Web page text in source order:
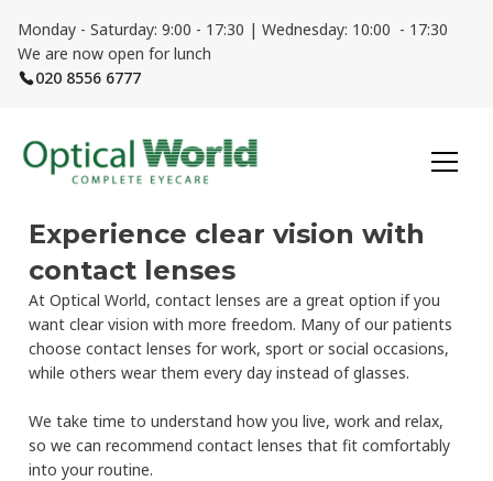
Monday - Saturday: 9:00 - 17:30 | Wednesday: 10:00 - 17:30
We are now open for lunch
020 8556 6777
Experience clear vision with
contact lenses
At Optical World, contact lenses are a great option if you
want clear vision with more freedom. Many of our patients
choose contact lenses for work, sport or social occasions,
while others wear them every day instead of glasses.
We take time to understand how you live, work and relax,
so we can recommend contact lenses that fit comfortably
into your routine.